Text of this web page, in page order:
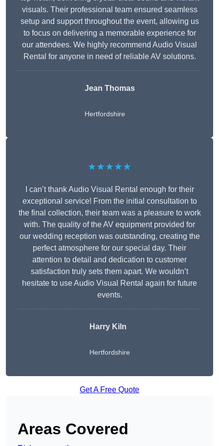
visuals. Their professional team ensured seamless
setup and support throughout the event, allowing us
to focus on delivering a memorable experience for
our attendees. We highly recommend Audio Visual
Rental for anyone in need of reliable AV solutions.
Jean Thomas
Hertfordshire
★★★★★
I can’t thank Audio Visual Rental enough for their
exceptional service! From the initial consultation to
the final collection, their team was a pleasure to work
with. The quality of the AV equipment provided for
our wedding reception was outstanding, creating the
perfect atmosphere for our special day. Their
attention to detail and dedication to customer
satisfaction truly sets them apart. We wouldn’t
hesitate to use Audio Visual Rental again for future
events.
Harry Kiln
Hertfordshire
Get A Free Quote
Areas Covered